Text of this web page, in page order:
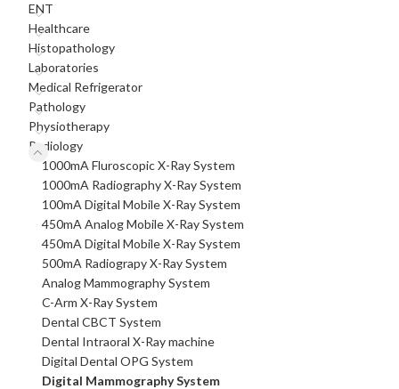
ENT
Healthcare
Histopathology
Laboratories
Medical Refrigerator
Pathology
Physiotherapy
Radiology
1000mA Fluroscopic X-Ray System
1000mA Radiography X-Ray System
100mA Digital Mobile X-Ray System
450mA Analog Mobile X-Ray System
450mA Digital Mobile X-Ray System
500mA Radiograpy X-Ray System
Analog Mammography System
C-Arm X-Ray System
Dental CBCT System
Dental Intraoral X-Ray machine
Digital Dental OPG System
Digital Mammography System